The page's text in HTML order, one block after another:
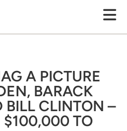
A PICTURE
BARACK
BILL CLINTON –
$100,000 TO